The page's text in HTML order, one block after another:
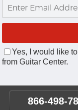
Yes, I would like
from Guitar Center.
866-498-